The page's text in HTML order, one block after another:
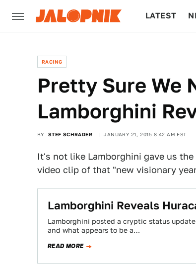
LATEST
RACING
Pretty Sure We
Lamborghini
BY STEF SCHRADER JANUARY 21, 2015 8:42 AM EST
It's not like Lamborghini gave us
video clip of that "new visionary
Lamborghini Reveals
Lamborghini posted a cryptic status
and what appears to be a…
READ MORE